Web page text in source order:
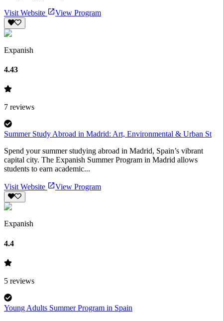
Visit Website View Program
Expanish
4.43
7 reviews
Summer Study Abroad in Madrid: Art, Environmental & Urban St
Spend your summer studying abroad in Madrid, Spain’s vibrant
capital city. The Expanish Summer Program in Madrid allows
students to earn academic...
Visit Website View Program
Expanish
4.4
5 reviews
Young Adults Summer Program in Spain